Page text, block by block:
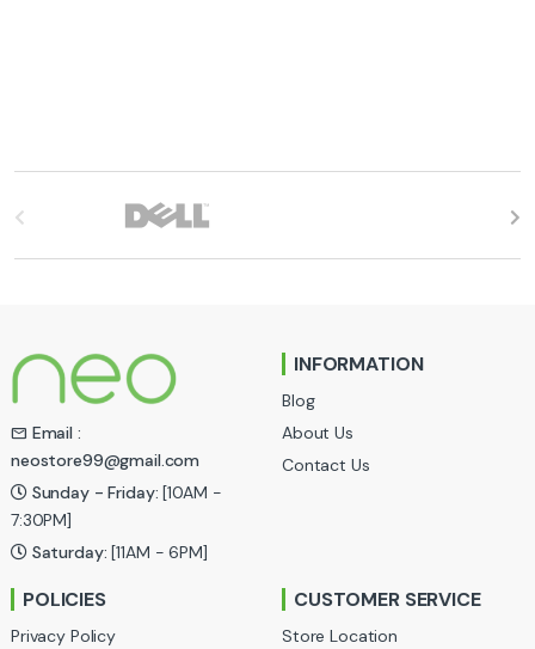
d
s
C
a
o
Email :
neostore99@gmail.com
Sunday - Friday: [10AM -
7:30PM]
Saturday: [11AM - 6PM]
INFORMATION
Blog
About Us
Contact Us
POLICIES
Privacy Policy
CUSTOMER SERVICE
Store Location